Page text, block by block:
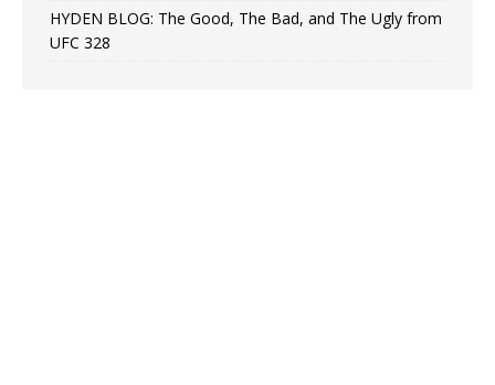
HYDEN BLOG: The Good, The Bad, and The Ugly from
UFC 328